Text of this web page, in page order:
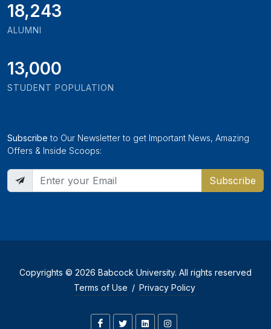
21,000
ALUMNI
13,000
STUDENT POPULATION
Subscribe to Our Newsletter to get Important News, Amazing
Offers & Inside Scoops:
Subscribe
Copyrights © 2026 Babcock University. All rights reserved
Terms of Use / Privacy Policy